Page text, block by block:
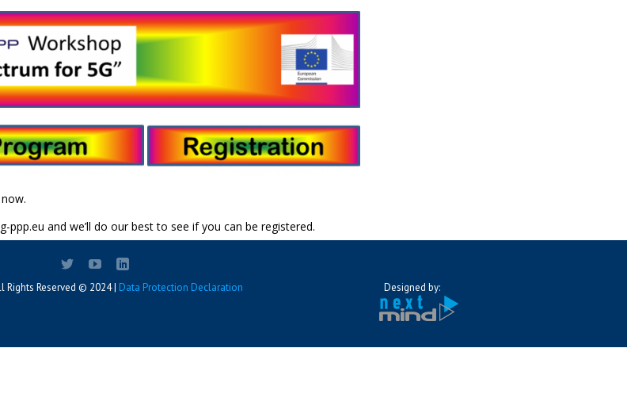
and we’ll do our best to see if you can be registered.
Rights Reserved © 2024 | Data Protection Declaration Designed by: